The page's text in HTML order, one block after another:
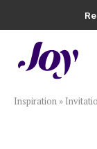
Plan & Invite
Inspiration »